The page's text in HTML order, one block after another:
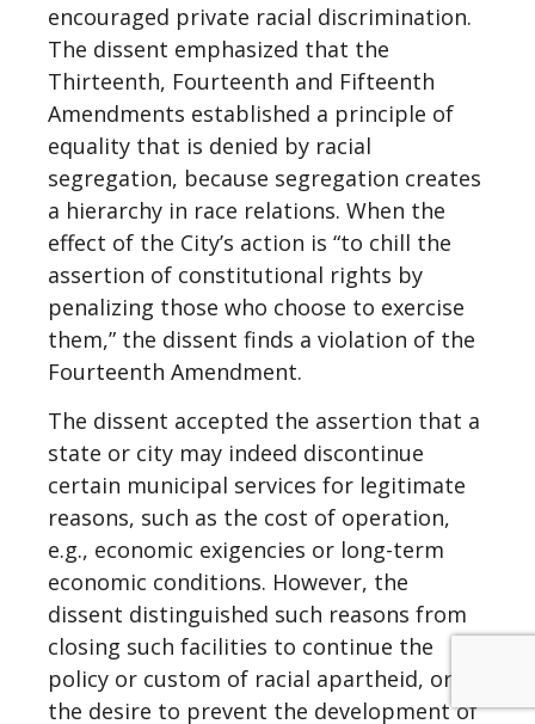
encouraged private racial discrimination.
The dissent emphasized that the
Thirteenth, Fourteenth and Fifteenth
Amendments established a principle of
equality that is denied by racial
segregation, because segregation creates
a hierarchy in race relations. When the
effect of the City’s action is “to chill the
assertion of constitutional rights by
penalizing those who choose to exercise
them,” the dissent finds a violation of the
Fourteenth Amendment.
The dissent accepted the assertion that a
state or city may indeed discontinue
certain municipal services for legitimate
reasons, such as the cost of operation,
e.g., economic exigencies or long-term
economic conditions. However, the
dissent distinguished such reasons from
closing such facilities to continue the
policy or custom of racial apartheid, or
the desire to prevent the development of